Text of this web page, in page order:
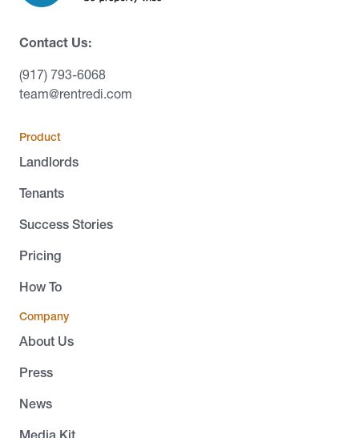
Contact Us:
(917) 793-6068
team@rentredi.com
Product
Landlords
Tenants
Success Stories
Pricing
How To
Company
About Us
Press
News
Media Kit